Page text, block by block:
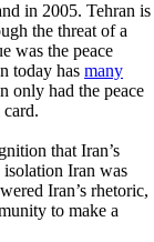
in 2005. Tehran is
the threat of a
was the peace
today has many
only had the peace
that Iran’s
isolation Iran was
Iran’s rhetoric,
to make a